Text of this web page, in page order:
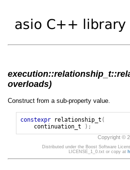
overloads)
Construct from a sub-property value.
constexpr relationship_t (
continuation_t
);
Copyright ©
Distributed under the Boost Software
LICENSE_1_0.txt or copy at